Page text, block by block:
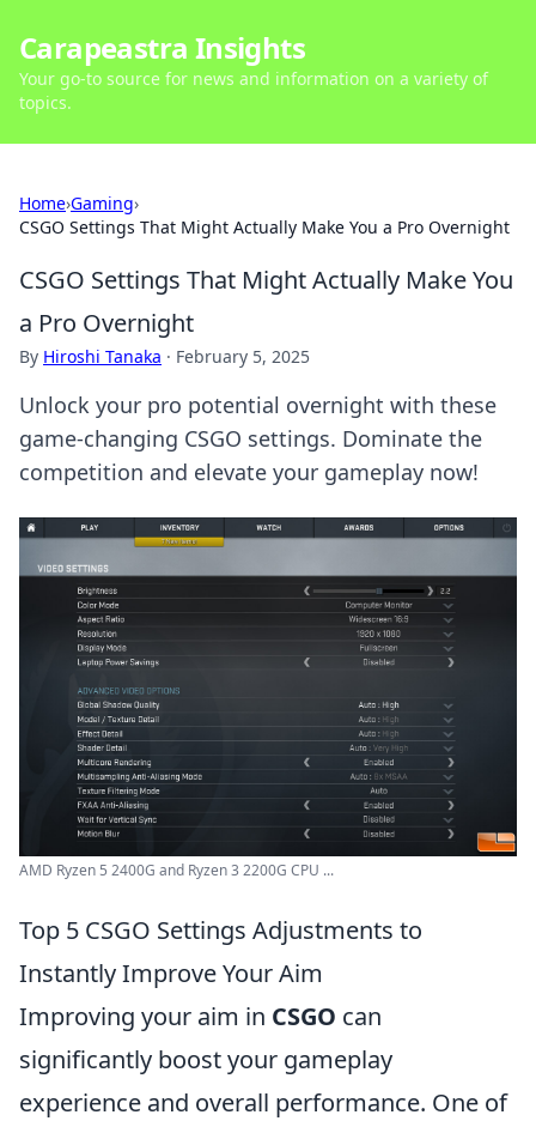
Carapeastra Insights
Your go-to source for news and information on a variety of
topics.
Home›Gaming›
CSGO Settings That Might Actually Make You a Pro Overnight
CSGO Settings That Might Actually Make You
a Pro Overnight
By Hiroshi Tanaka · February 5, 2025
Unlock your pro potential overnight with these
game-changing CSGO settings. Dominate the
competition and elevate your gameplay now!
AMD Ryzen 5 2400G and Ryzen 3 2200G CPU ...
Top 5 CSGO Settings Adjustments to
Instantly Improve Your Aim
Improving your aim in CSGO can
significantly boost your gameplay
experience and overall performance. One of